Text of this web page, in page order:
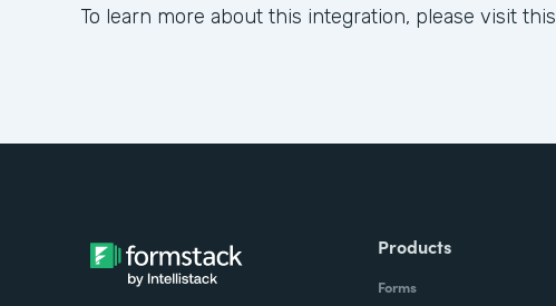
To learn more about this integration, please visit this
Products
Forms